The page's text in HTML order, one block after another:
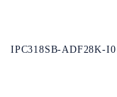
IPC318SB-ADF28K-I0